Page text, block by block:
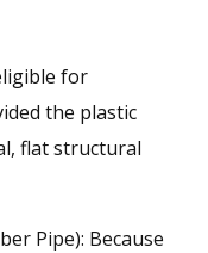
for
the plastic
flat structural
Pipe): Because